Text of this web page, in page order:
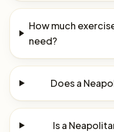
How much
need?
Does a
Is a